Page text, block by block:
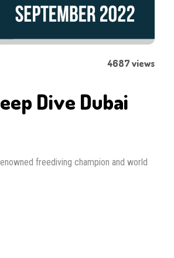
4687 views
Dive Dubai
freediving champion and world